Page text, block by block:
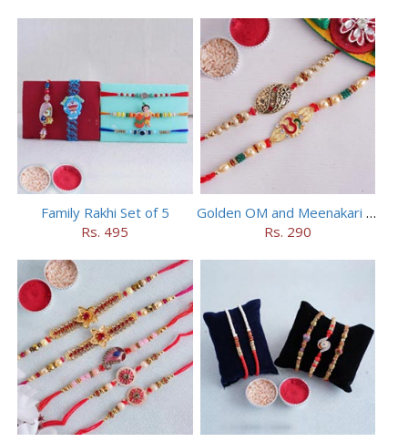
Family Rakhi Set of 5
Rs. 495
Golden OM and Meenakari Rakhi Set
Rs. 290